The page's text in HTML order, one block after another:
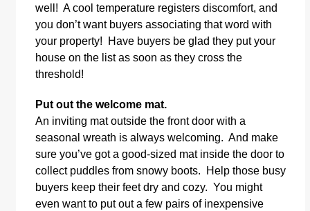
well! A cool temperature registers discomfort, and
you don’t want buyers associating that word with
your property! Have buyers be glad they put your
house on the list as soon as they cross the
threshold!
Put out the welcome mat.
An inviting mat outside the front door with a
seasonal wreath is always welcoming. And make
sure you’ve got a good-sized mat inside the door to
collect puddles from snowy boots. Help those busy
buyers keep their feet dry and cozy. You might
even want to put out a few pairs of inexpensive